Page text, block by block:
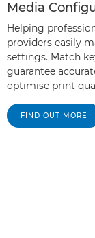
Media
Helping
providers easily
settings. Match
guarantee
optimise print
FIND OUT MORE